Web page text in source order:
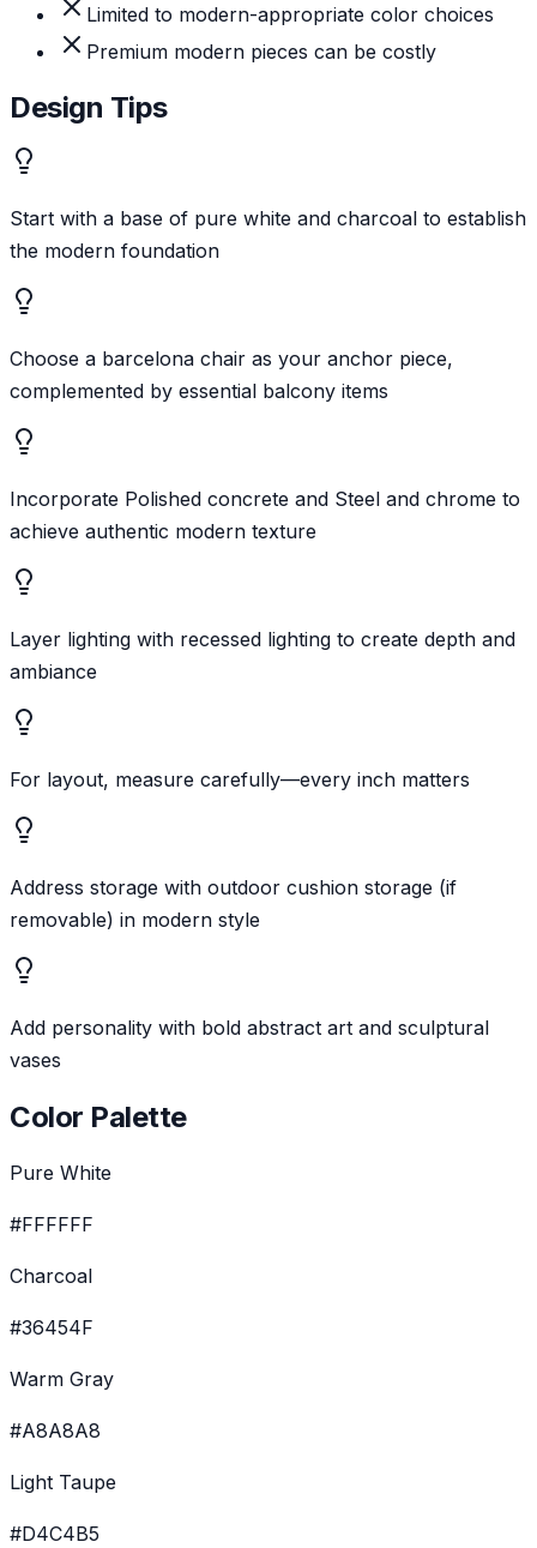
Limited to modern-appropriate color choices
Premium modern pieces can be costly
Design Tips
Start with a base of pure white and charcoal to establish
the modern foundation
Choose a barcelona chair as your anchor piece,
complemented by essential balcony items
Incorporate Polished concrete and Steel and chrome to
achieve authentic modern texture
Layer lighting with recessed lighting to create depth and
ambiance
For layout, measure carefully—every inch matters
Address storage with outdoor cushion storage (if
removable) in modern style
Add personality with bold abstract art and sculptural
vases
Color Palette
Pure White
#FFFFFF
Charcoal
#36454F
Warm Gray
#A8A8A8
Light Taupe
#D4C4B5